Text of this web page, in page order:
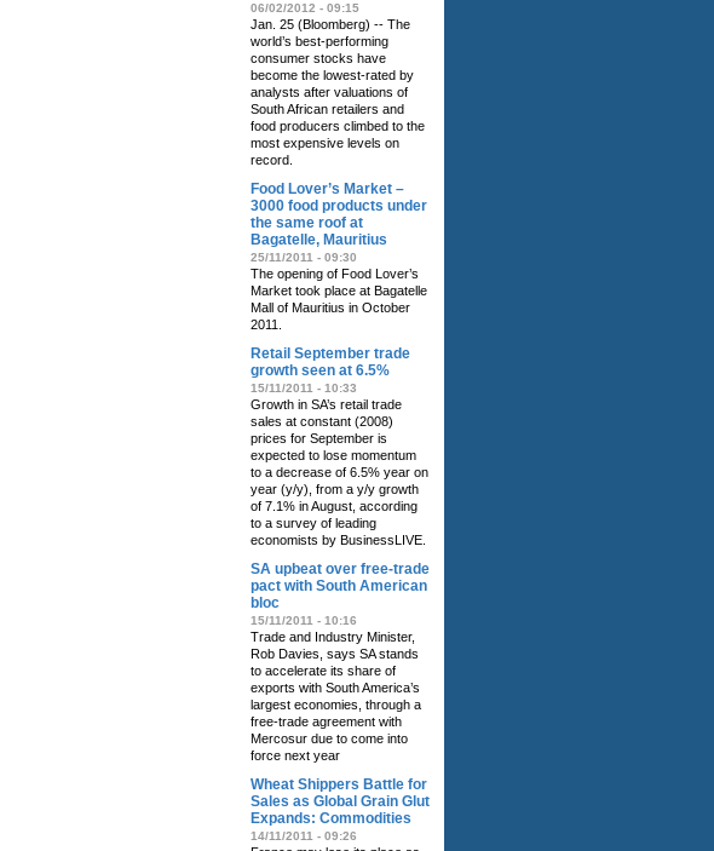
06/02/2012 - 09:15
Jan. 25 (Bloomberg) -- The
world’s best-performing
consumer stocks have
become the lowest-rated by
analysts after valuations of
South African retailers and
food producers climbed to the
most expensive levels on
record.
Food Lover’s Market –
3000 food products under
the same roof at
Bagatelle, Mauritius
25/11/2011 - 09:30
The opening of Food Lover’s
Market took place at Bagatelle
Mall of Mauritius in October
2011.
Retail September trade
growth seen at 6.5%
15/11/2011 - 10:33
Growth in SA’s retail trade
sales at constant (2008)
prices for September is
expected to lose momentum
to a decrease of 6.5% year on
year (y/y), from a y/y growth
of 7.1% in August, according
to a survey of leading
economists by BusinessLIVE.
SA upbeat over free-trade
pact with South American
bloc
15/11/2011 - 10:16
Trade and Industry Minister,
Rob Davies, says SA stands
to accelerate its share of
exports with South America’s
largest economies, through a
free-trade agreement with
Mercosur due to come into
force next year
Wheat Shippers Battle for
Sales as Global Grain Glut
Expands: Commodities
14/11/2011 - 09:26